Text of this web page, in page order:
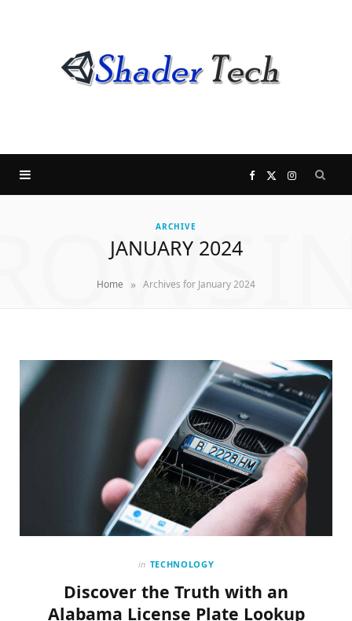
F
o
k
X
t
r
I
g
r
a
m
ARCHIVE
JANUARY 2024
Home » Archives for January 2024
in TECHNOLOGY
Discover the Truth with an
Alabama License Plate Lookup